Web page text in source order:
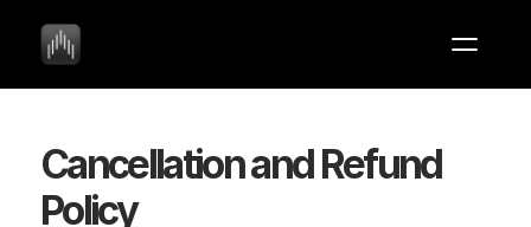
Cancellation and Refund
Policy